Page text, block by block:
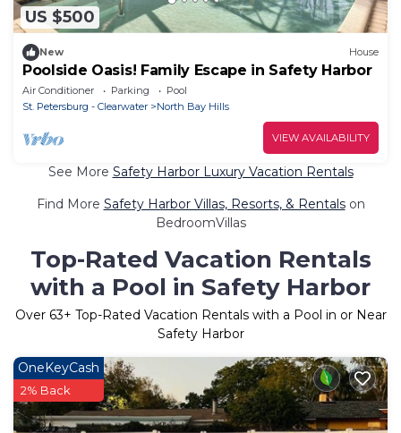
US $500
New House
Poolside Oasis! Family Escape in Safety Harbor
Air Conditioner Parking
Pool
St. Petersburg - Clearwater
North Bay Hills
VIEW AVAILABILITY
See More Safety Harbor Luxury Vacation Rentals
Find More Safety Harbor Villas, Resorts, & Rentalson
BedroomVillas
Top-Rated Vacation Rentals
with a Pool in Safety Harbor
Over 63+ Top-Rated Vacation Rentals with a Pool in or Near
Safety Harbor
OneKeyCash
2% Back